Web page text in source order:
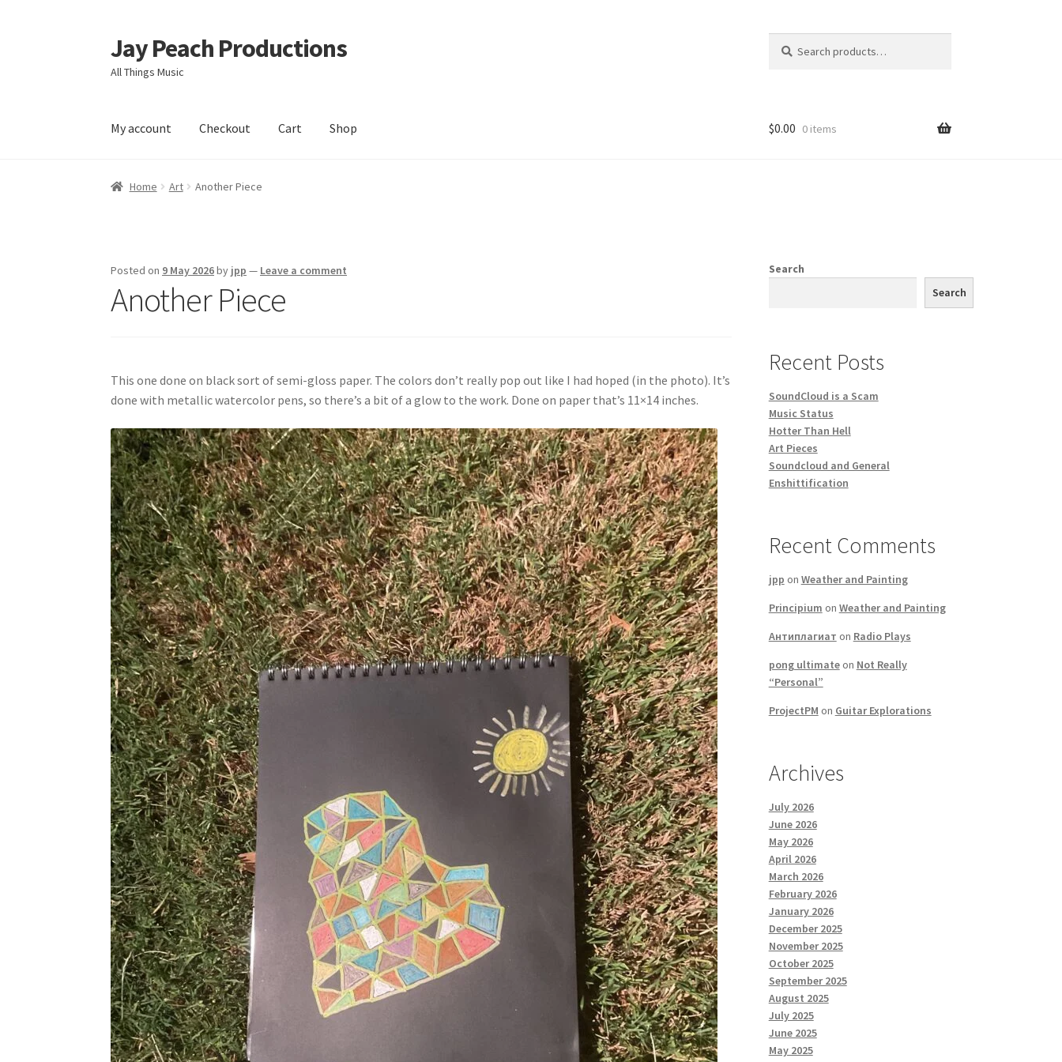
Skip
to
navigation
Skip
to
content
Jay Peach Productions
All Things Music
for:
My account Checkout Cart Shop $0.00 0 items
Home Art Another Piece
Posted on 9 May 2026by jpp — Leave a comment
Another Piece
This one done on black sort of semi-gloss paper. The colors don’t really pop out like I had hoped (in the photo). It’s
done with metallic watercolor pens, so there’s a bit of a glow to the work. Done on paper that’s 11×14 inches.
Search
Search
Recent Posts
SoundCloud is a Scam
Music Status
Hotter Than Hell
Art Pieces
Soundcloud and General
Enshittification
Recent Comments
jpp on Weather and Painting
Principium on Weather and Painting
Антиплагиат on Radio Plays
pong ultimateon Not Really
“Personal”
ProjectPM on Guitar Explorations
Archives
July 2026
June 2026
May 2026
April 2026
March 2026
February 2026
January 2026
December 2025
November 2025
October 2025
September 2025
August 2025
July 2025
June 2025
May 2025